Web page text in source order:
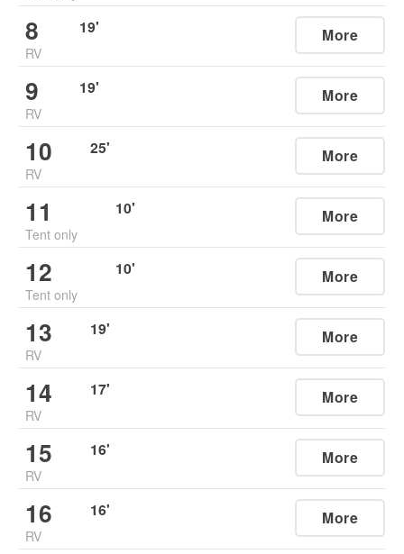
8
RV
19' More
9
RV
19' More
10
RV
25' More
11
Tent only
10' More
12
Tent only
10' More
13
RV
19' More
14
RV
17' More
15
RV
16' More
16
RV
16' More